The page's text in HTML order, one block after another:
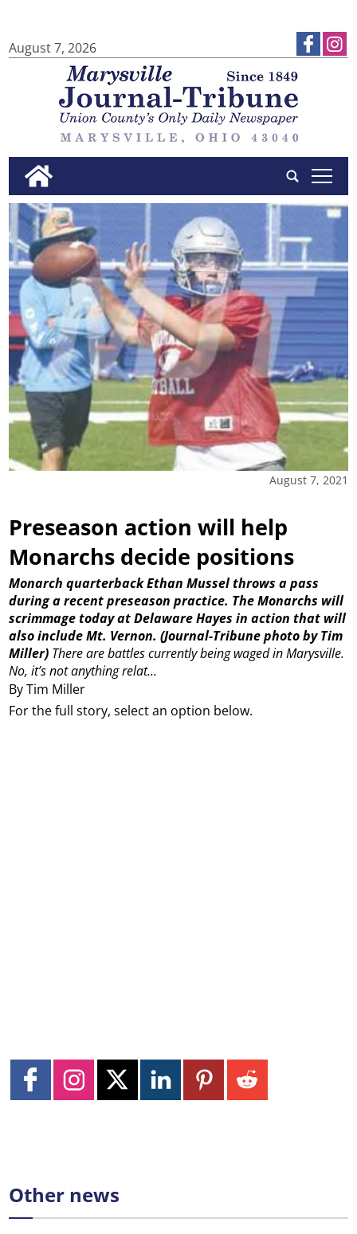
August 7, 2026
tap
August 7, 2021
Preseason action will help
Monarchs decide positions
By Tim Miller
Monarch quarterback Ethan Mussel throws a pass
during a recent preseason practice. The Monarchs will
scrimmage today at Delaware Hayes in action that will
also include Mt. Vernon. (Journal-Tribune photo by Tim
Miller) There are battles currently being waged in Marysville.
No, it’s not anything relat...
For the full story, select an option below.
Other news